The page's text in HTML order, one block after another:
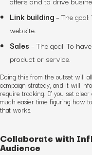
Link building–The goal:
website.
Sales –The goal:To
product or service.
Doing this from the outset will
campaign strategy, and it will
require tracking. If you set
much easier time figuring how
that works.
Collaborate with
Audience